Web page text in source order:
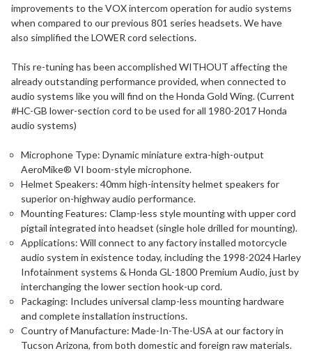
improvements to the VOX intercom operation for audio systems
when compared to our previous 801 series headsets. We have
also simplified the LOWER cord selections.
This re-tuning has been accomplished WITHOUT affecting the
already outstanding performance provided, when connected to
audio systems like you will find on the Honda Gold Wing. (Current
#HC-GB lower-section cord to be used for all 1980-2017 Honda
audio systems)
Microphone Type: Dynamic miniature extra-high-output
AeroMike® VI boom-style microphone.
Helmet Speakers: 40mm high-intensity helmet speakers for
superior on-highway audio performance.
Mounting Features: Clamp-less style mounting with upper cord
pigtail integrated into headset (single hole drilled for mounting).
Applications: Will connect to any factory installed motorcycle
audio system in existence today, including the 1998-2024 Harley
Infotainment systems & Honda GL-1800 Premium Audio, just by
interchanging the lower section hook-up cord.
Packaging: Includes universal clamp-less mounting hardware
and complete installation instructions.
Country of Manufacture: Made-In-The-USA at our factory in
Tucson Arizona, from both domestic and foreign raw materials.